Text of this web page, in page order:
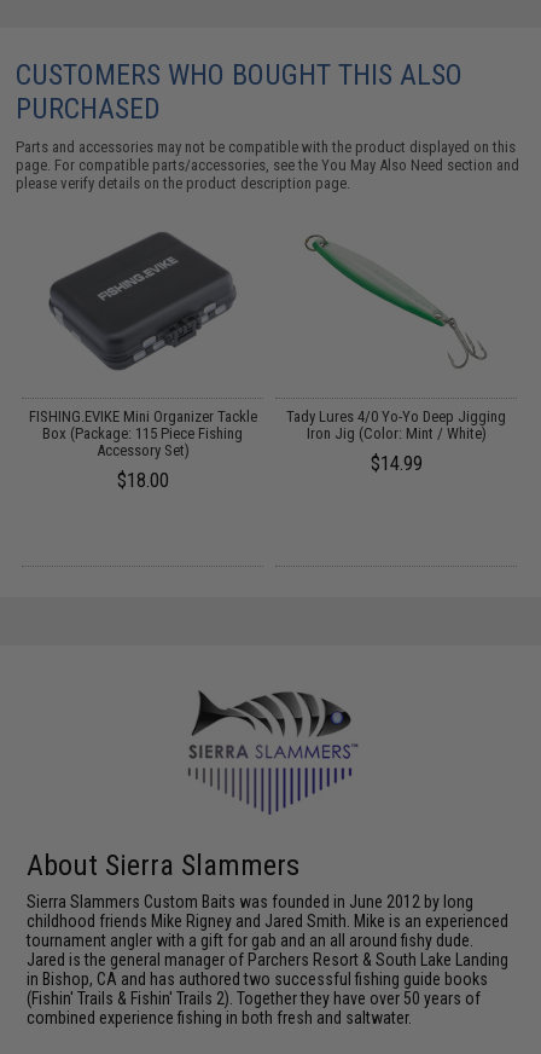
CUSTOMERS WHO BOUGHT THIS ALSO
PURCHASED
Parts and accessories may not be compatible with the product displayed on this
page. For compatible parts/accessories, see theYou May Also Need section and
please verify details on the product description page.
FISHING.EVIKE Mini Organizer Tackle
Box (Package: 115 Piece Fishing
Accessory Set)
$18.00
Tady Lures 4/0 Yo-Yo Deep Jigging
Iron Jig (Color: Mint / White)
$14.99
About Sierra Slammers
Sierra Slammers Custom Baits was founded in June 2012 by long
childhood friends Mike Rigney and Jared Smith. Mike is an experienced
tournament angler with a gift for gab and an all around fishy dude.
Jared is the general manager of Parchers Resort & South Lake Landing
in Bishop, CA and has authored two successful fishing guide books
(Fishin' Trails & Fishin' Trails 2). Together they have over 50 years of
combined experience fishing in both fresh and saltwater.